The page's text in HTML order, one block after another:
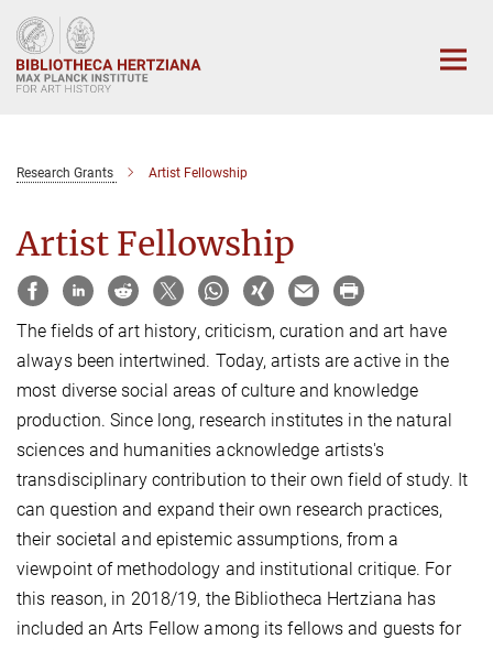
Main-
Content
Research Grants Artist Fellowship
Artist Fellowship
The fields of art history, criticism, curation and art have
always been intertwined. Today, artists are active in the
most diverse social areas of culture and knowledge
production. Since long, research institutes in the natural
sciences and humanities acknowledge artists's
transdisciplinary contribution to their own field of study. It
can question and expand their own research practices,
their societal and epistemic assumptions, from a
viewpoint of methodology and institutional critique. For
this reason, in 2018/19, the Bibliotheca Hertziana has
included an Arts Fellow among its fellows and guests for